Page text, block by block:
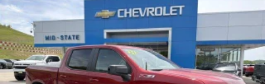
40 split folding rear seat provides you with added
versatility so you can load passengers and cargo in
multiple combinations. Fold one side down for long
items and still have room for your passengers. Or
fold both sides down to load large items. With 60-
40 folding rear seat, it all fits.
Automatic air conditioning - Constantly fiddling